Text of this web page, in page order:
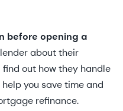
before opening a
about their
out how they handle
you save time and
refinance.